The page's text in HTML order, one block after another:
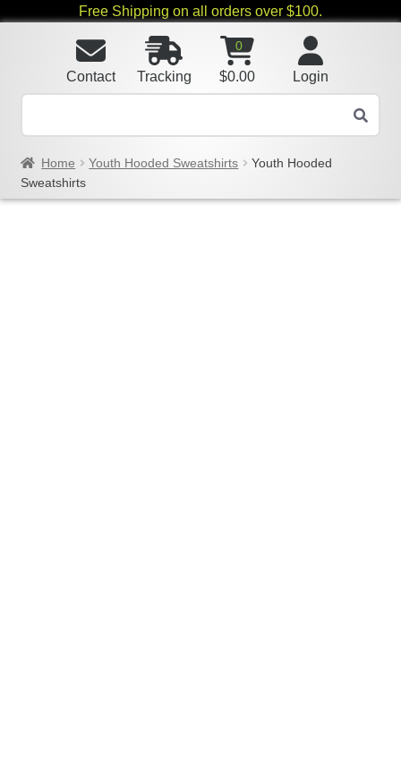
Free Shipping on all orders over $100.
Login
0
$0.00
Tracking
Contact
Home Youth Hooded Sweatshirts
Youth Hooded
Sweatshirts